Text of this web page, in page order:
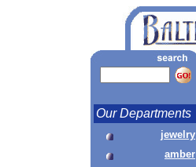
Our Departments
jewelry
amber